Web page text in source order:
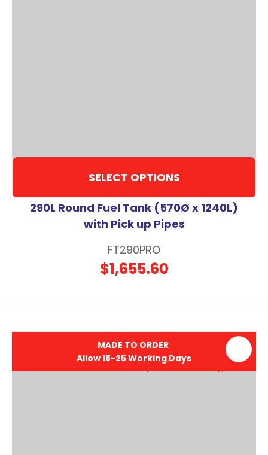
SELECT OPTIONS
290L Round Fuel Tank (570Ø x 1240L)
with Pick up Pipes
FT290PRO
$1,655.60
MADE TO ORDER
Allow 18-25 Working Days